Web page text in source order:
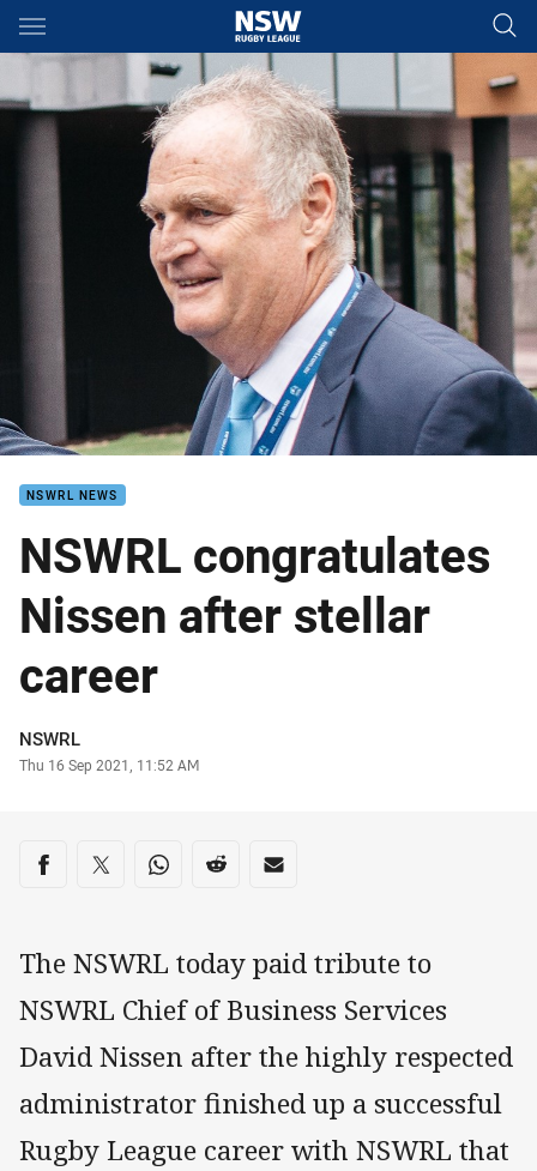
Main
You have skipped the navigation, tab for page content
NSWRL NEWS
NSWRL congratulates
Nissen after stellar
career
Author
NSWRL
Timestamp
Thu 16 Sep 2021, 11:52 AM
Share on social media
Share via Facebook
Share via Twitter
Share via Whats-app
Share via Reddit
Share via Email
The NSWRL today paid tribute to
NSWRL Chief of Business Services
David Nissen after the highly respected
administrator finished up a successful
Rugby League career with NSWRL that